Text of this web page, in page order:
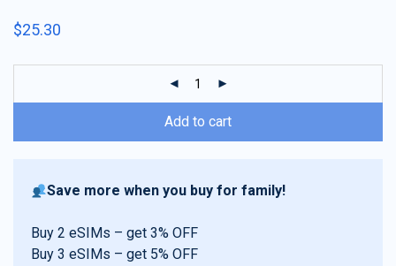
of 5 based on
$25.30
Add to cart
Save more when you buy for family!
Buy 2 eSIMs – get 3% OFF
Buy 3 eSIMs – get 5% OFF